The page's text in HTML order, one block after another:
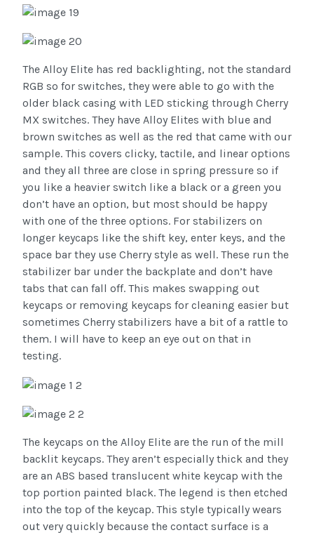
The Alloy Elite has red backlighting, not the standard
RGB so for switches, they were able to go with the
older black casing with LED sticking through Cherry
MX switches. They have Alloy Elites with blue and
brown switches as well as the red that came with our
sample. This covers clicky, tactile, and linear options
and they all three are close in spring pressure so if
you like a heavier switch like a black or a green you
don’t have an option, but most should be happy
with one of the three options. For stabilizers on
longer keycaps like the shift key, enter keys, and the
space bar they use Cherry style as well. These run the
stabilizer bar under the backplate and don’t have
tabs that can fall off. This makes swapping out
keycaps or removing keycaps for cleaning easier but
sometimes Cherry stabilizers have a bit of a rattle to
them. I will have to keep an eye out on that in
testing.
The keycaps on the Alloy Elite are the run of the mill
backlit keycaps. They aren’t especially thick and they
are an ABS based translucent white keycap with the
top portion painted black. The legend is then etched
into the top of the keycap. This style typically wears
out very quickly because the contact surface is a